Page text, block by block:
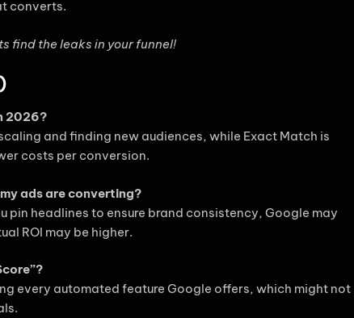
converts.
find the leaks in your funnel!
2026?
and finding new audiences, while Exact Match is
costs per conversion.
ads are converting?
pin headlines to ensure brand consistency, Google may
ROI may be higher.
every automated feature Google offers, which might not